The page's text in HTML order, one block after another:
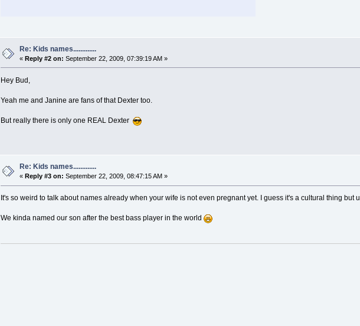
Re: Kids names.............
«Reply #2 on: September 22, 2009, 07:39:19 AM »
Hey Bud,
Yeah me and Janine are fans of that Dexter too.
But really there is only one REAL Dexter
Re: Kids names.............
« Reply #3 on: September 22, 2009, 08:47:15 AM »
It's so weird to talk about names already when your wife is not even pregnant yet. I guess it's a cultural thing
We kinda named our son after the best bass player in the world